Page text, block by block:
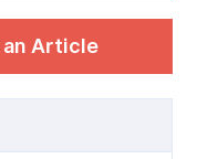
an Article